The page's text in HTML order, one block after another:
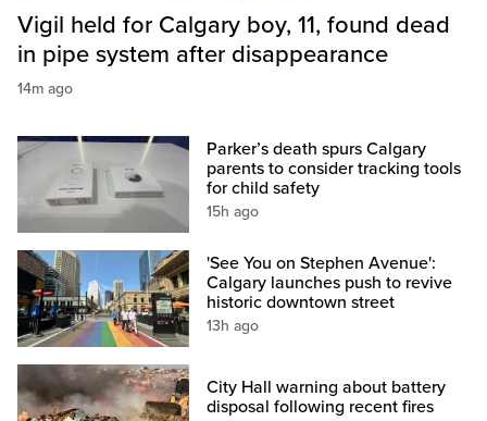
Vigil held for Calgary boy, 11, found dead
in pipe system after disappearance
14m ago
Parker’s death spurs Calgary
parents to consider tracking tools
for child safety
15h ago
'See You on Stephen Avenue':
Calgary launches push to revive
historic downtown street
13h ago
City Hall warning about battery
disposal following recent fires